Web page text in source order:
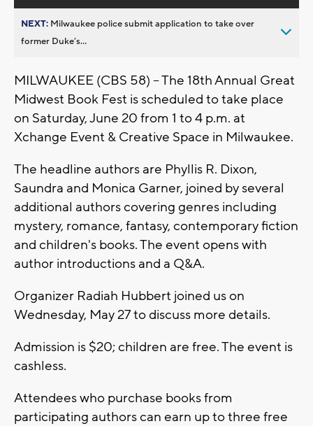
NEXT: Milwaukee police submit application to take over
former Duke’s...
MILWAUKEE (CBS 58) -- The 18th Annual Great
Midwest Book Fest is scheduled to take place
on Saturday, June 20 from 1 to 4 p.m. at
Xchange Event & Creative Space in Milwaukee.
The headline authors are Phyllis R. Dixon,
Saundra and Monica Garner, joined by several
additional authors covering genres including
mystery, romance, fantasy, contemporary fiction
and children's books. The event opens with
author introductions and a Q&A.
Organizer Radiah Hubbert joined us on
Wednesday, May 27 to discuss more details.
Admission is $20; children are free. The event is
cashless.
Attendees who purchase books from
participating authors can earn up to three free